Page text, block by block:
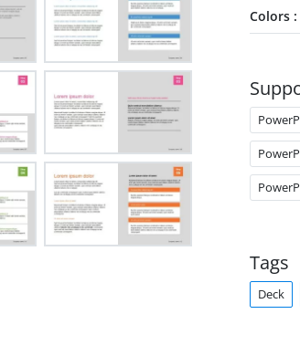
Colors
Tags
Deck